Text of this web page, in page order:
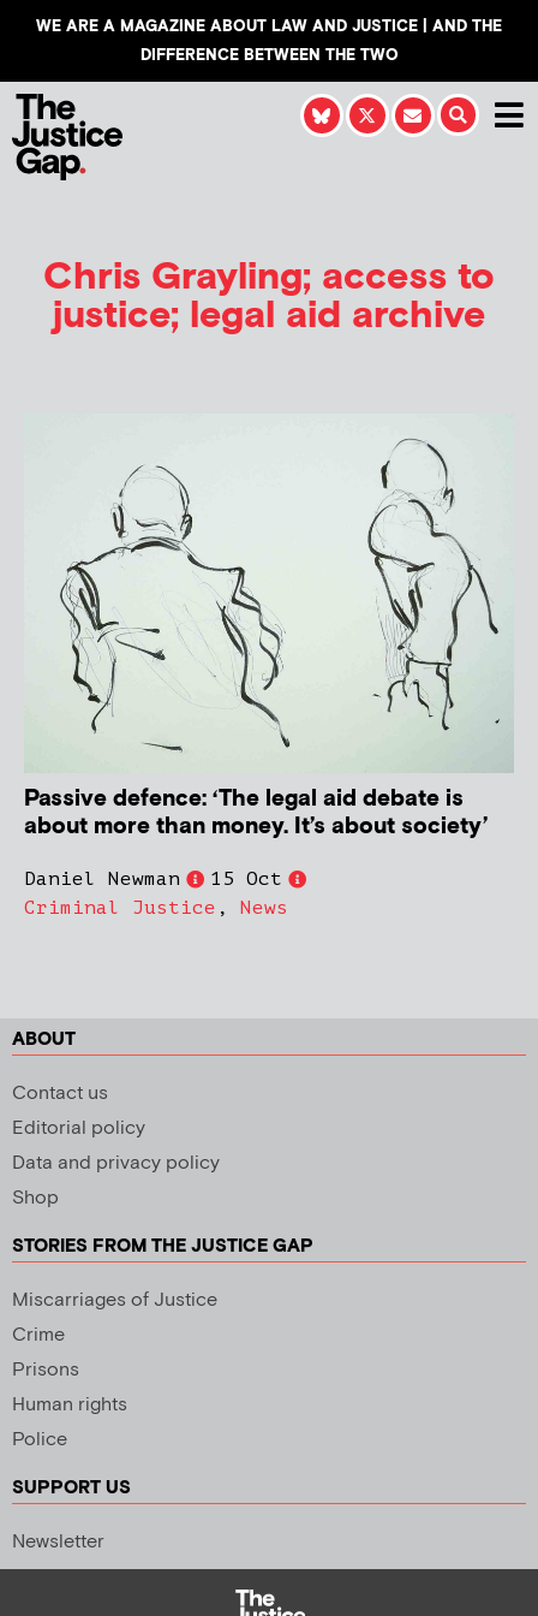
WE ARE A MAGAZINE ABOUT LAW AND JUSTICE | AND THE
DIFFERENCE BETWEEN THE TWO
Chris Grayling; access to
justice; legal aid archive
Passive defence: ‘The legal aid debate is
about more than money. It’s about society’
Daniel Newman
15 Oct
Criminal Justice , News
ABOUT
Contact us
Editorial policy
Data and privacy policy
Shop
STORIES FROM THE JUSTICE GAP
Miscarriages of Justice
Crime
Prisons
Human rights
Police
SUPPORT US
Newsletter